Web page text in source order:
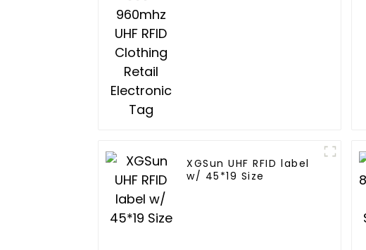
XGSun UHF RFID label
w/ 45*19 Size